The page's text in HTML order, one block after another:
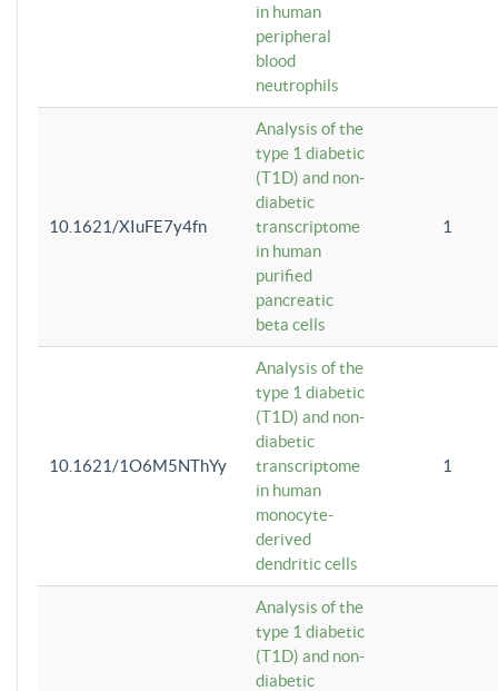
in human
peripheral
blood
neutrophils
10.1621/XIuFE7y4fn
Analysis of the
type 1 diabetic
(T1D) and non-
diabetic
transcriptome
in human
purified
pancreatic
beta cells
1
10.1621/1O6M5NThYy
Analysis of the
type 1 diabetic
(T1D) and non-
diabetic
transcriptome
in human
monocyte-
derived
dendritic cells
1
Analysis of the
type 1 diabetic
(T1D) and non-
diabetic